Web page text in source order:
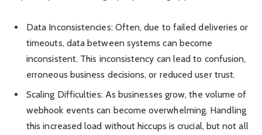
Data Inconsistencies: Often, due to failed deliveries or
timeouts, data between systems can become
inconsistent. This inconsistency can lead to confusion,
erroneous business decisions, or reduced user trust.
Scaling Difficulties: As businesses grow, the volume of
webhook events can become overwhelming. Handling
this increased load without hiccups is crucial, but not all